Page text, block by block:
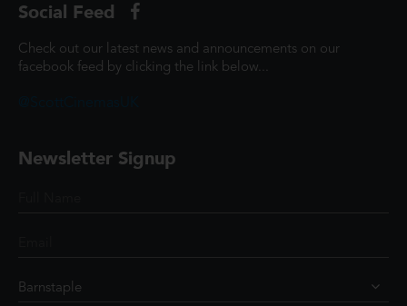
Social Feed
Check out our latest news and announcements on our
facebook feed by clicking the link below...
Newsletter Signup